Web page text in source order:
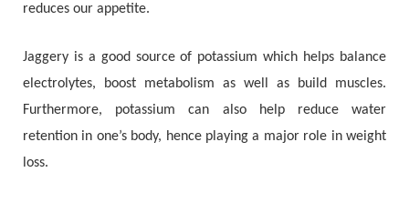
reduces our appetite.
Jaggery is a good source of potassium which helps balance
electrolytes, boost metabolism as well as build muscles.
Furthermore, potassium can also help reduce water
retention in one’s body, hence playing a major role in weight
loss.